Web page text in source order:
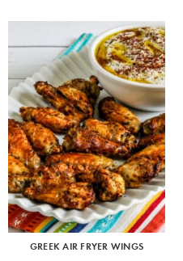
GREEK AIR FRYER WINGS